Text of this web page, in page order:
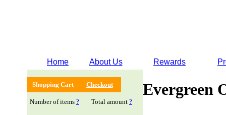
Home About Us Rewards
Shopping Cart Checkout
Number of items ? Total amount ?
Evergreen